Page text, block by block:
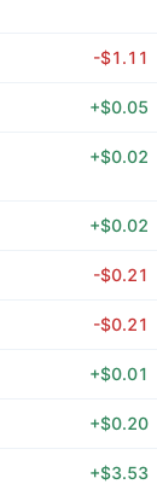
-$1.11
+$0.05
+$0.02
+$0.02
-$0.21
-$0.21
+$0.01
+$0.20
+$3.53